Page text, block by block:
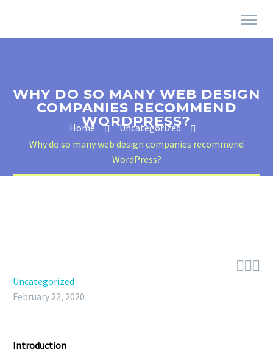
WHY DO SO MANY WEB DESIGN
COMPANIES RECOMMEND
WORDPRESS?
Home
Uncategorized
Why do so many web design companies recommend
WordPress?

Uncategorized
February 22, 2020
Introduction